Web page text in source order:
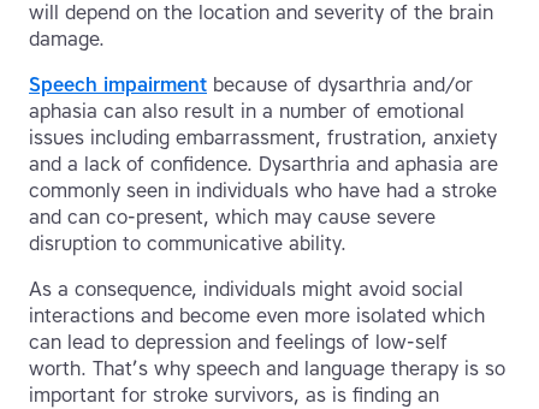
will depend on the location and severity of the brain
damage.
Speech impairment because of dysarthria and/or
aphasia can also result in a number of emotional
issues including embarrassment, frustration, anxiety
and a lack of confidence. Dysarthria and aphasia are
commonly seen in individuals who have had a stroke
and can co-present, which may cause severe
disruption to communicative ability.
As a consequence, individuals might avoid social
interactions and become even more isolated which
can lead to depression and feelings of low-self
worth. That’s why speech and language therapy is so
important for stroke survivors, as is finding an